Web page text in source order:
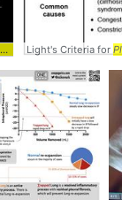
Light's Criteria for